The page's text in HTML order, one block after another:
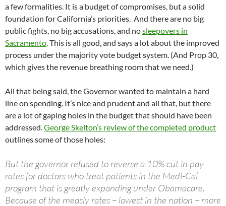
a few formalities. It is a budget of compromises, but a solid
foundation for California’s priorities. And there are no big
public fights, no big accusations, and nosleepovers in
Sacramento. This is all good, and says a lot about the improved
process under the majority vote budget system. (And Prop 30,
which gives the revenue breathing room that we need.)
All that being said, the Governor wanted to maintain a hard
line on spending. It’s nice and prudent and all that, but there
are a lot of gaping holes in the budget that should have been
addressed.George Skelton’s review of the completed product
outlines some of those holes:
But the governor refused to reverse a 10% cut in pay
rates for doctors who treat patients in the Medi-Cal
program that is greatly expanding under Obamacare.
Because of the measly rates – lowest in the nation – more